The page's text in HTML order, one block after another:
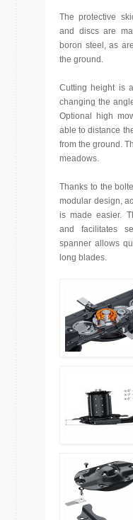
The protective
and discs are
boron steel, as
the ground.
Cutting height is
changing the
Optional high
able to distance
from the ground.
meadows.
Thanks to the
modular design,
is made easier.
and facilitates
spanner allows
long blades.